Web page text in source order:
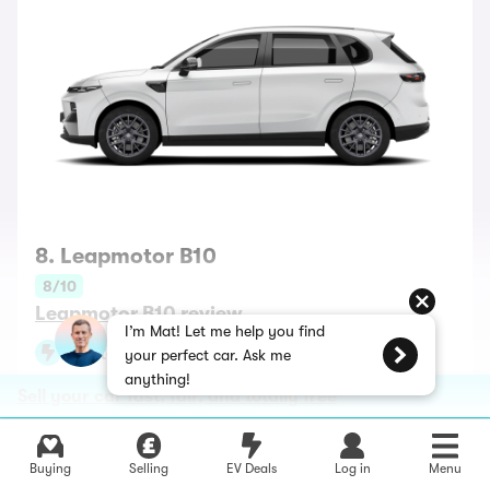
Sell your car fast, fair, and totally free
Buying Selling EV Deals Log in Menu
8. Leapmotor B10
8/10
Leapmotor B10 review
Battery range up to 261 miles
Best for: a posh interior
Cheap and stuffed with standard equipment — that’s
the Leapmotor way, and if you haven’t heard of this
I’m Mat! Let me help you find
your perfect car. Ask me
anything!